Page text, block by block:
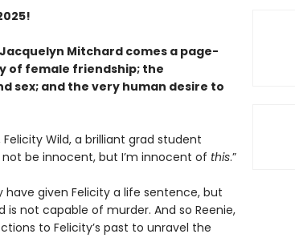
Mitchard comes a page-
of female friendship; the
sex; and the very human desire to
Wild, a brilliant grad student
be innocent, but I’m innocent of this.”
have given Felicity a life sentence, but
not capable of murder. And so Reenie,
to Felicity’s past to unravel the